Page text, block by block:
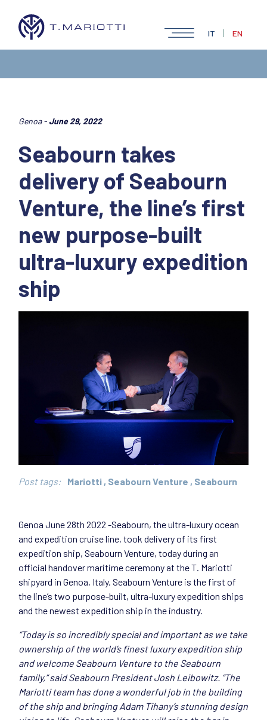
IT | EN
Genoa - June 29, 2022
Seabourn takes
delivery of Seabourn
Venture, the line’s first
new purpose-built
ultra-luxury expedition
ship
Post tags: Mariotti , Seabourn Venture , Seabourn
Genoa June 28th 2022 -Seabourn, the ultra-luxury ocean
and expedition cruise line, took delivery of its first
expedition ship, Seabourn Venture, today during an
official handover maritime ceremony at the T. Mariotti
shipyard in Genoa, Italy. Seabourn Venture is the first of
the line’s two purpose-built, ultra-luxury expedition ships
and the newest expedition ship in the industry.
“Today is so incredibly special and important as we take
ownership of the world’s finest luxury expedition ship
and welcome Seabourn Venture to the Seabourn
family,” said Seabourn President Josh Leibowitz. “The
Mariotti team has done a wonderful job in the building
of the ship and bringing Adam Tihany’s stunning design